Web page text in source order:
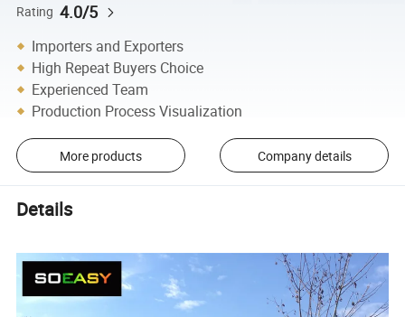
Rating 4.0/5
Importers and Exporters
High Repeat Buyers Choice
Experienced Team
Production Process Visualization
More products Company details
Details